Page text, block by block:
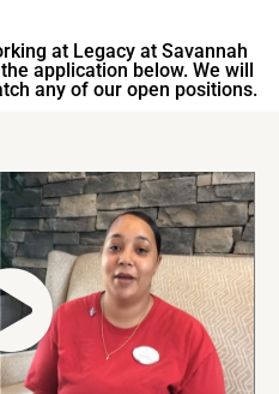
at Legacy at Savannah
application below. We will
any of our open positions.